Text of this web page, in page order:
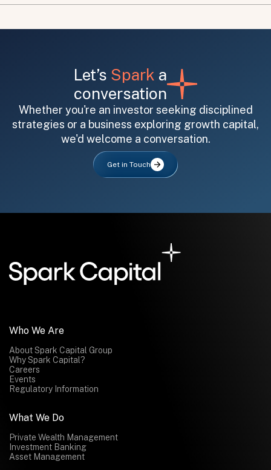
Let’s Spark a
conversation
Whether you're an investor seeking disciplined
strategies or a business exploring growth capital,
we'd welcome a conversation.
Get in Touch
All fields are required. After submit, a confirmation message appears below the button.
Submit
Who We Are
About Spark Capital Group
Why Spark Capital?
Careers
Events
Regulatory Information
What We Do
Private Wealth Management
Investment Banking
Asset Management